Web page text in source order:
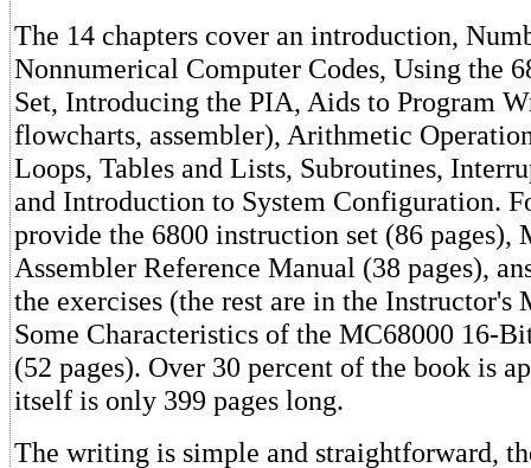
The 14 chapters cover an introduction,
Nonnumerical Computer Codes, Using the
Set, Introducing the PIA, Aids to Program
flowcharts, assembler), Arithmetic
Loops, Tables and Lists, Subroutines,
and Introduction to System Configuration.
provide the 6800 instruction set (86 pages),
Assembler Reference Manual (38 pages),
the exercises (the rest are in the Instructor's
Some Characteristics of the MC68000 16-
(52 pages). Over 30 percent of the book is
itself is only 399 pages long.
The writing is simple and straightforward,